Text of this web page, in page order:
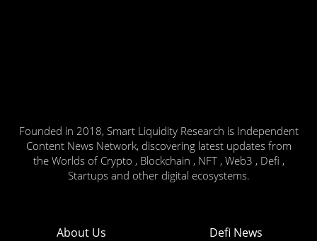
Founded in 2018, Smart Liquidity Research is Independent
Content News Network, discovering latest updates from
the Worlds of Crypto , Blockchain , NFT , Web3 , Defi ,
Startups and other digital ecosystems.
About Us Defi News